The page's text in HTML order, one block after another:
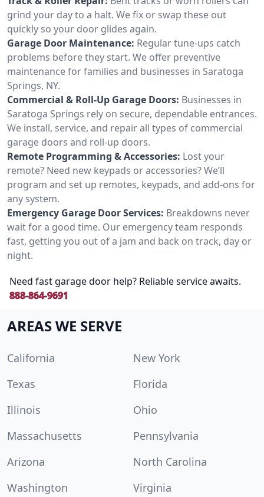
grind your day to a halt. We fix or swap these out
quickly so your door glides again.
Garage Door Maintenance: Regular tune-ups catch
problems before they start. We offer preventive
maintenance for families and businesses in Saratoga
Springs, NY.
Commercial & Roll-Up Garage Doors: Businesses in
Saratoga Springs rely on secure, dependable entrances.
We install, service, and repair all types of commercial
garage doors and roll-up doors.
Remote Programming & Accessories: Lost your
remote? Need new keypads or accessories? We’ll
program and set up remotes, keypads, and add-ons for
any system.
Emergency Garage Door Services: Breakdowns never
wait for a good time. Our emergency team responds
fast, getting you out of a jam and back on track, day or
night.
Need fast garage door help? Reliable service awaits.
888-864-9691
AREAS WE SERVE
California
New York
Texas
Florida
Illinois
Ohio
Massachusetts
Pennsylvania
Arizona
North Carolina
Washington
Virginia